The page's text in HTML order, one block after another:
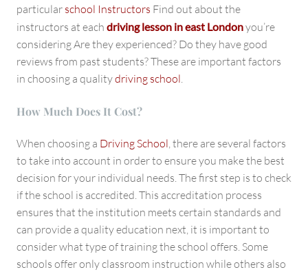
particular school Instructors Find out about the
instructors at each driving lesson in east Londonyou’re
considering Are they experienced? Do they have good
reviews from past students? These are important factors
in choosing a qualitydriving school.
How Much Does It Cost?
When choosing a Driving School, there are several factors
to take into account in order to ensure you make the best
decision for your individual needs. The first step is to check
if the school is accredited. This accreditation process
ensures that the institution meets certain standards and
can provide a quality education next, it is important to
consider what type of training the school offers. Some
schools offer only classroom instruction while others also